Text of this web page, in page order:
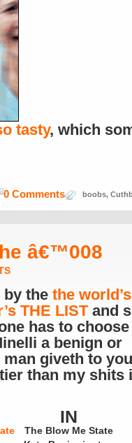
tasty, which
boobs,
0 Comments
â€™008
by the the world’s
THE LISTand
has to choose
a benign or
giveth to
than my shits
IN
The Blow Me State